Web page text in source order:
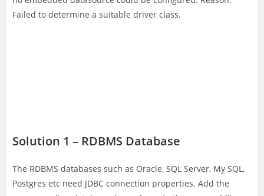
Failed to determine a suitable driver class.
Solution 1 – RDBMS Database
The RDBMS databases such as Oracle, SQL Server, My SQL,
Postgres etc need JDBC connection properties. Add the